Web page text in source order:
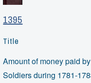
1395
Title
Amount of money paid
Soldiers during 1781-